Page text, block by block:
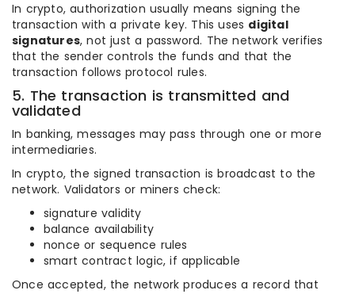
In crypto, authorization usually means signing the
transaction with a private key. This uses digital
signatures, not just a password. The network verifies
that the sender controls the funds and that the
transaction follows protocol rules.
5. The transaction is transmitted and
validated
In banking, messages may pass through one or more
intermediaries.
In crypto, the signed transaction is broadcast to the
network. Validators or miners check:
signature validity
balance availability
nonce or sequence rules
smart contract logic, if applicable
Once accepted, the network produces a record that